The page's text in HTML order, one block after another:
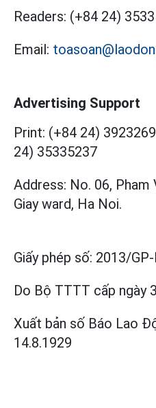
Readers: (+84 24)
Email:
Advertising Support
Print: (+84 24)
24) 35335237
Address: No. 06, Pham
Giay ward, Ha Noi.
Giấy phép số: 2013/
Do Bộ TTTT cấp ngày
Xuất bản số Báo Lao
14.8.1929